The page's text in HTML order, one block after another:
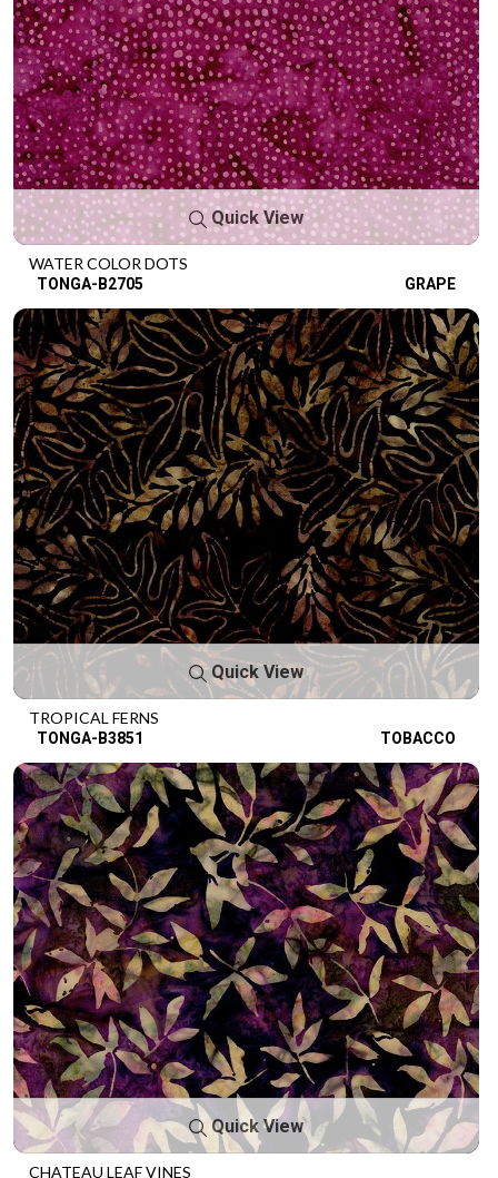
Quick View
WATER COLOR DOTS
TONGA-B2705 GRAPE
Quick View
TROPICAL FERNS
TONGA-B3851 TOBACCO
Quick View
CHATEAU LEAF VINES